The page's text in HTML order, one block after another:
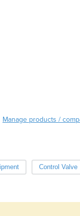
Bolivia
Brazil
Brunei
Manage products /
Control Valve